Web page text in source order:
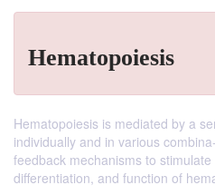
Hematopoiesis
Hematopoiesis is mediated by a
individually and in various
feedback mechanisms to
differentiation, and function of